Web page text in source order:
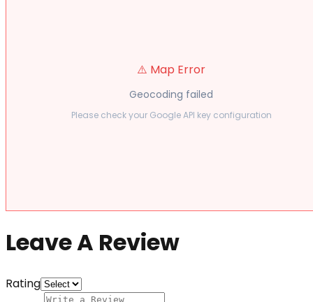
⚠️ Map Error
Geocoding failed
Please check your Google API key configuration
Leave A Review
Rating